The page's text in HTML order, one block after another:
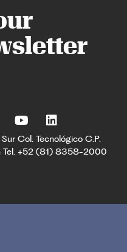
Col. Tecnológico C.P.
Tel. +52 (81) 8358-2000